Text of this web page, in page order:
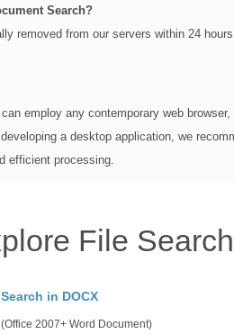
Search?
removed from our servers within 24
employ any contemporary web browser,
a desktop application, we
efficient processing.
File
Search in DOCX
(Office 2007+ Word Document)